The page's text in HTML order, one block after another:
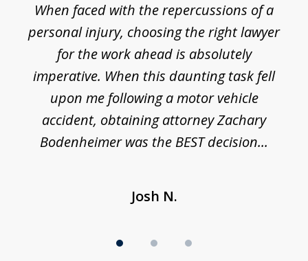
When faced with the repercussions of a
personal injury, choosing the right lawyer
for the work ahead is absolutely
imperative. When this daunting task fell
upon me following a motor vehicle
accident, obtaining attorney Zachary
Bodenheimer was the BEST decision...
Josh N.